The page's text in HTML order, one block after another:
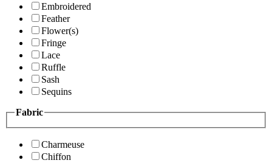
Embroidered
Feather
Flower(s)
Fringe
Lace
Ruffle
Sash
Sequins
Fabric
Charmeuse
Chiffon